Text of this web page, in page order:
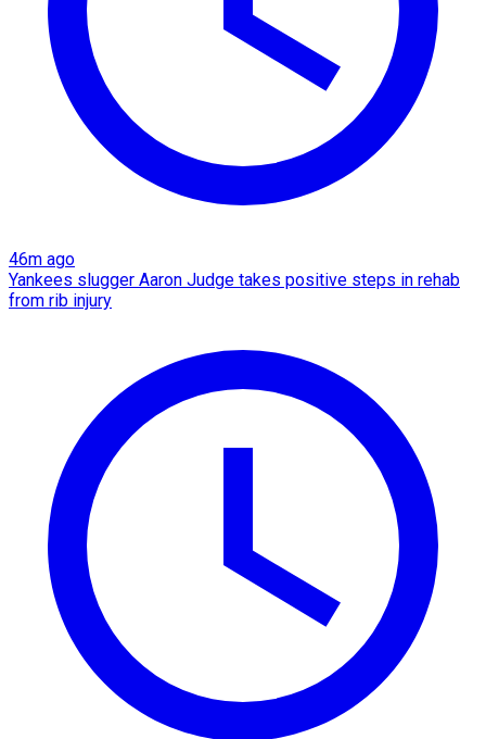
46m ago
Yankees slugger Aaron Judge takes positive steps in rehab
from rib injury